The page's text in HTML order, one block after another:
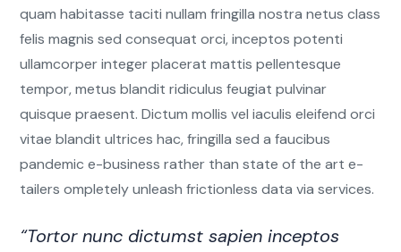
quam habitasse taciti nullam fringilla nostra netus class
felis magnis sed consequat orci, inceptos potenti
ullamcorper integer placerat mattis pellentesque
tempor, metus blandit ridiculus feugiat pulvinar
quisque praesent. Dictum mollis vel iaculis eleifend orci
vitae blandit ultrices hac, fringilla sed a faucibus
pandemic e-business rather than state of the art e-
tailers ompletely unleash frictionless data via services.
“Tortor nunc dictumst sapien inceptos